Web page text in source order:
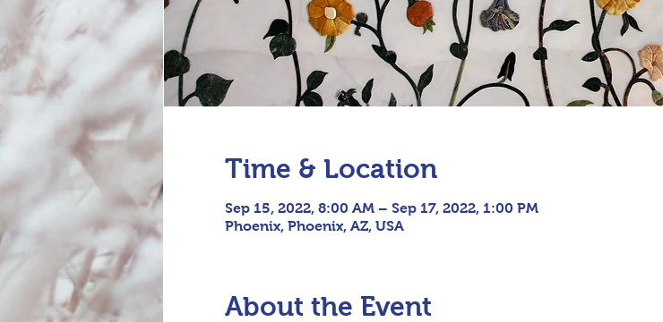
Time & Location
Sep 15, 2022, 8:00 AM – Sep 17, 2022, 1:00 PM
Phoenix, Phoenix, AZ, USA
About the Event